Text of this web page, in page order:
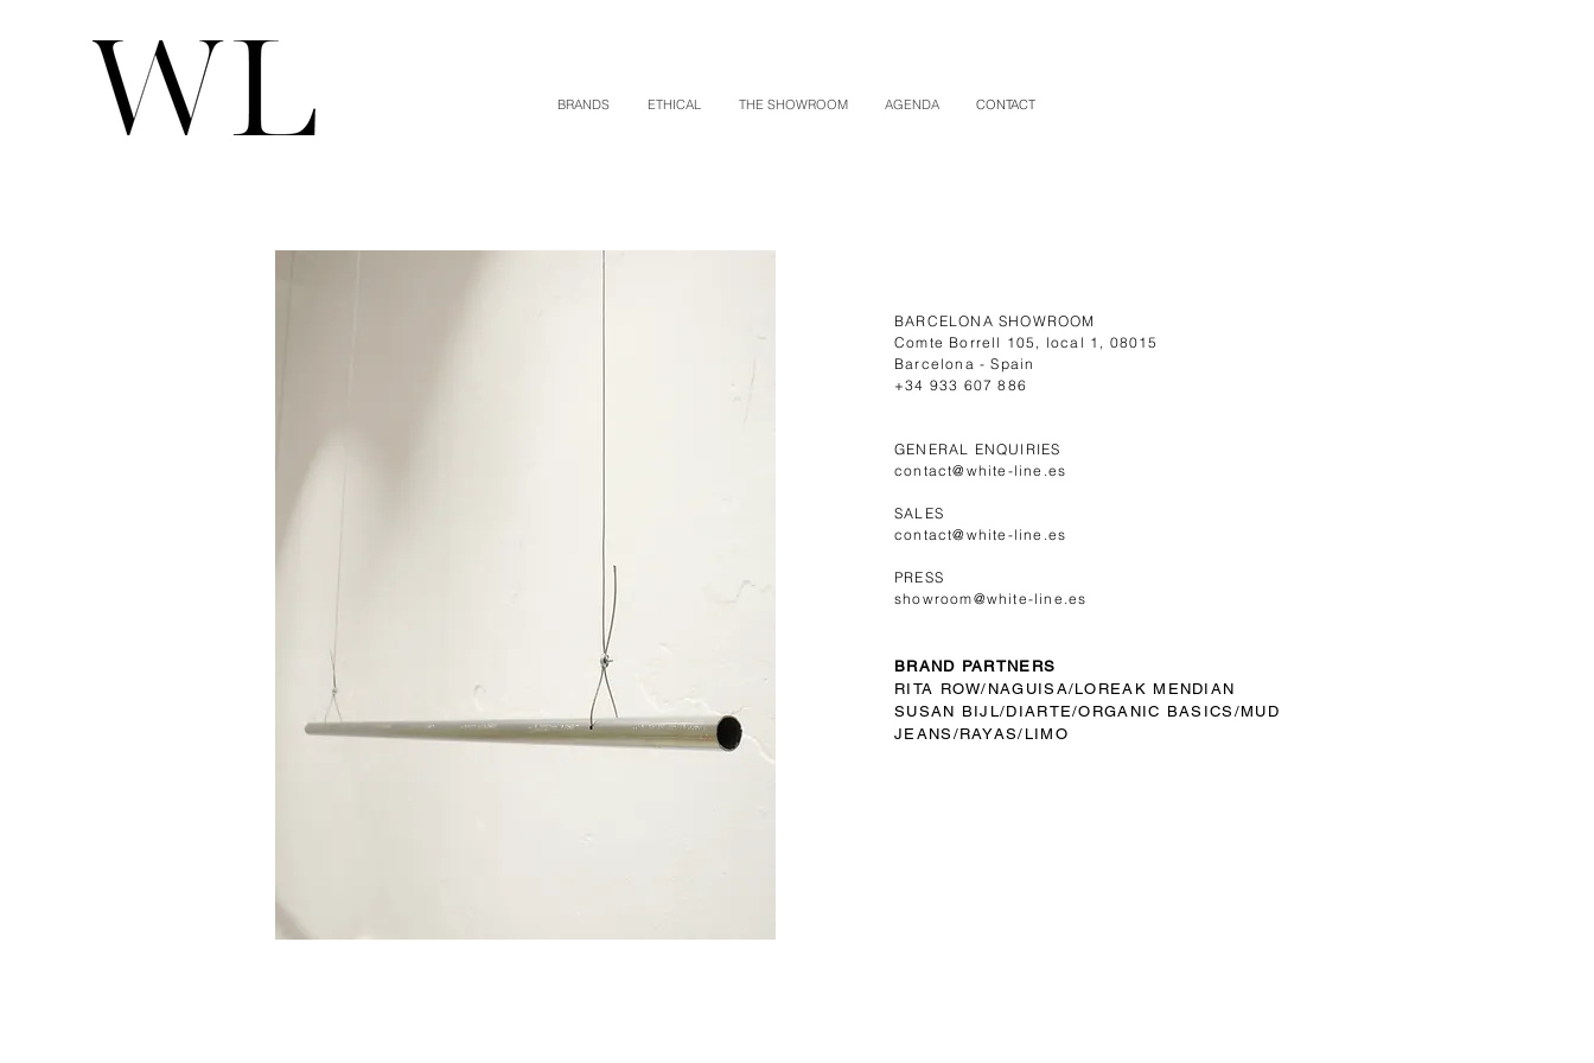
BARCELONA SHOWROOM
Comte Borrell 105, local 1, 08015
Barcelona - Spain
+34 933 607 886
GENERAL ENQUIRIES
contact@white-line.es
SALES
contact@white-line.es
PRESS
showroom@white-line.es
BRAND PARTNERS
RITA ROW/ NAGUISA/LOREAK MENDIAN
SUSAN BIJL/DIARTE/ORGANIC BASICS/MUD
JEANS/RAYAS/LIMO
BRANDS ETHICAL THE SHOWROOM AGENDA CONTACT